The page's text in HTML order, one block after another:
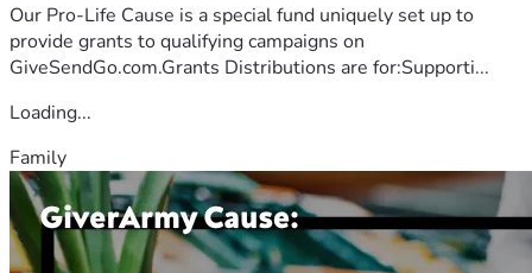
Our Pro-Life Cause is a special fund uniquely set up to
provide grants to qualifying campaigns on
GiveSendGo.com.Grants Distributions are for:Supporti...
Loading...
Family